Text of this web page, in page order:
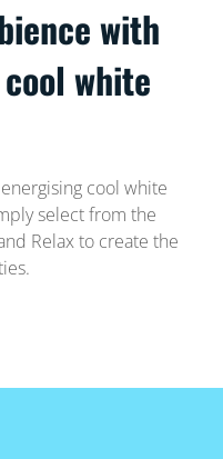
with
white
cool white
select from the
Relax to create the